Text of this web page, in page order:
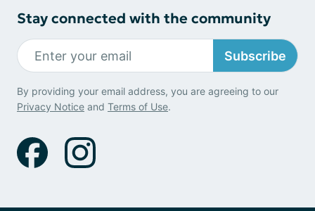
Stay connected with the community
Subscribe
By providing your email address, you are agreeing to our
Privacy Notice and Terms of Use.